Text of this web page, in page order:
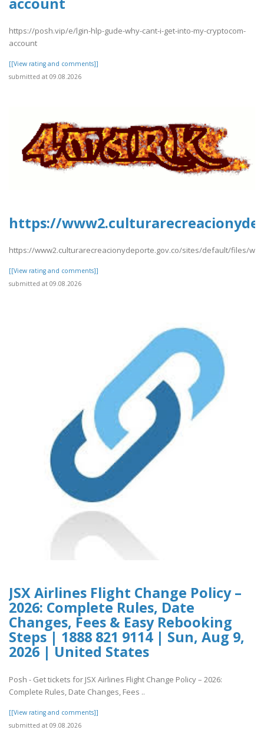
https://posh.vip/e/lgin-hlp-gude-why-cant-i-get-into-my-cryptocom-
account
[[View rating and comments]]
submitted at 09.08.2026
https://
https://www2.culturarecreacionydeporte.gov.co/sites/default/files/
[[View rating and comments]]
submitted at 09.08.2026
JSX Airlines Flight Change Policy –
2026: Complete Rules, Date
Changes, Fees & Easy Rebooking
Steps | 1888 821 9114 | Sun, Aug 9,
2026 | United States
Posh - Get tickets for JSX Airlines Flight Change Policy – 2026:
Complete Rules, Date Changes, Fees ..
[[View rating and comments]]
submitted at 09.08.2026